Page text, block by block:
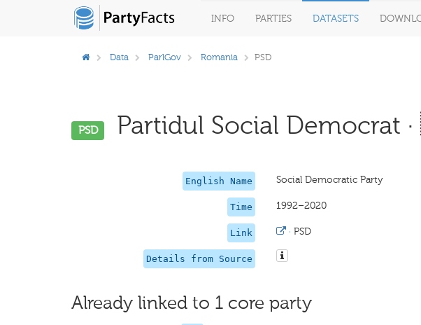
INFO PARTIES DATASETS
Data ParlGov Romania PSD
PSD Partidul Social Democrat
English Name Social Democratic Party
Time 1992–2020
Link · PSD
Details from Source
Already linked to 1 core party